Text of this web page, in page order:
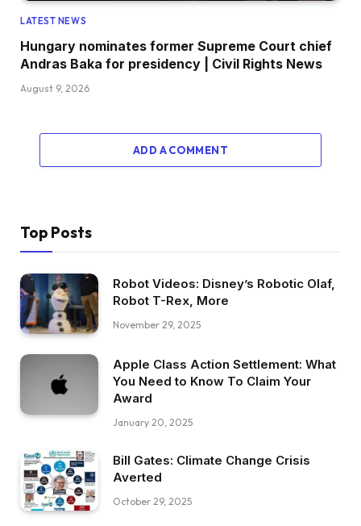
LATEST NEWS
Hungary nominates former Supreme Court chief
Andras Baka for presidency | Civil Rights News
August 9, 2026
ADD A COMMENT
Top Posts
Robot Videos: Disney’s Robotic Olaf,
Robot T-Rex, More
November 29, 2025
Apple Class Action Settlement: What
You Need to Know To Claim Your
Award
January 20, 2025
Bill Gates: Climate Change Crisis
Averted
October 29, 2025